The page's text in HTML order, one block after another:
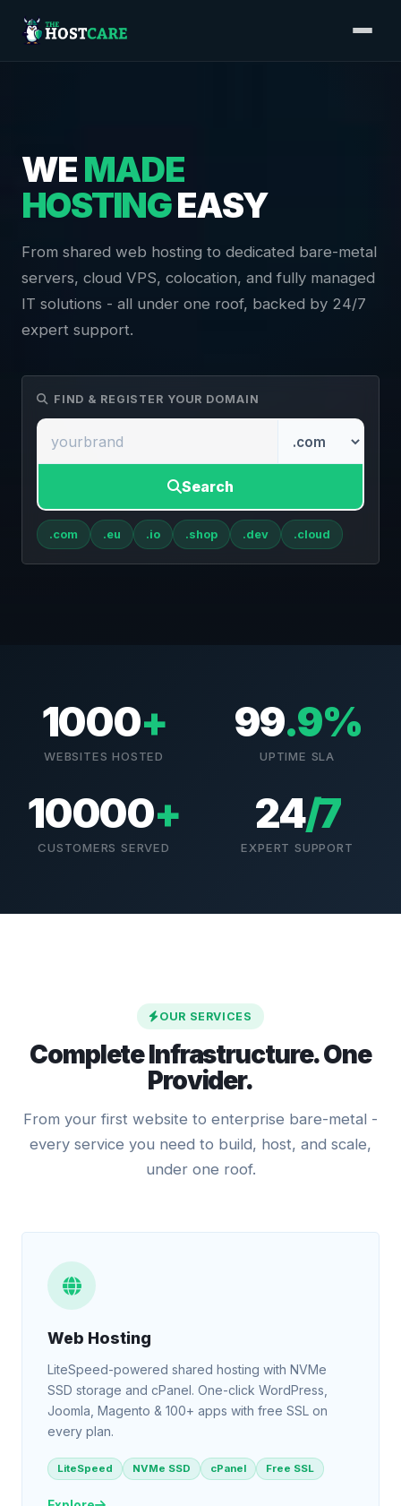
WEMADE
HOSTINGEASY
From shared web hosting to dedicated bare-metal
servers, cloud VPS, colocation, and fully managed
IT solutions - all under one roof, backed by 24/7
expert support.
FIND & REGISTER YOUR DOMAIN
Search
.com .eu .io .shop .dev .cloud
1000+
WEBSITES HOSTED
99.9%
UPTIME SLA
10000+
CUSTOMERS SERVED
24/7
EXPERT SUPPORT
OUR SERVICES
Complete Infrastructure. One
Provider.
From your first website to enterprise bare-metal -
every service you need to build, host, and scale,
under one roof.
Web Hosting
LiteSpeed-powered shared hosting with NVMe
SSD storage and cPanel. One-click WordPress,
Joomla, Magento & 100+ apps with free SSL on
every plan.
LiteSpeed NVMe SSD cPanel Free SSL